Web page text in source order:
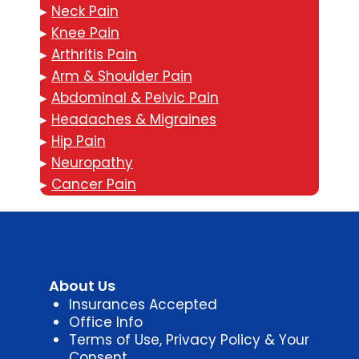
▸ Neck Pain
▸ Knee Pain
▸ Arthritis Pain
▸ Arm & Shoulder Pain
▸ Abdominal & Pelvic Pain
▸ Headaches & Migraines
▸ Hip Pain
▸ Neuropathy
▸ Cancer Pain
About Us
Insurances Accepted
Office Info
Terms of Use, Privacy Policy & Your